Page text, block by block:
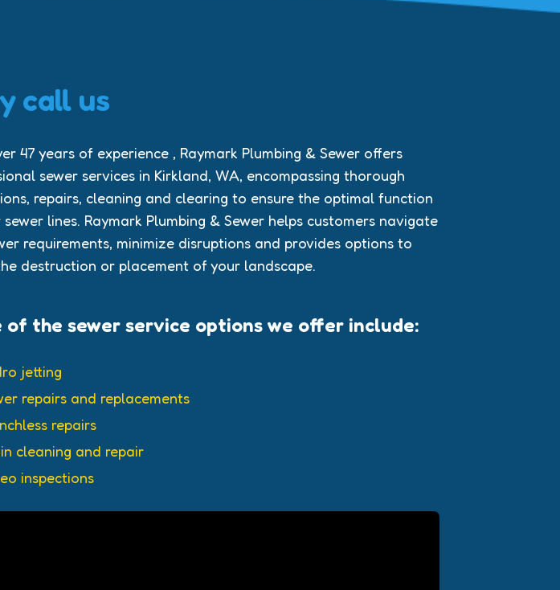
call us
47 years of experience , Raymark Plumbing & Sewer offers
sewer services in Kirkland, WA, encompassing thorough
repairs, cleaning and clearing to ensure the optimal function
lines. Raymark Plumbing & Sewer helps customers navigate
requirements, minimize disruptions and provides options to
destruction or placement of your landscape.
of the sewer service options we offer include:
jetting
repairs and replacements
repairs
cleaning and repair
inspections